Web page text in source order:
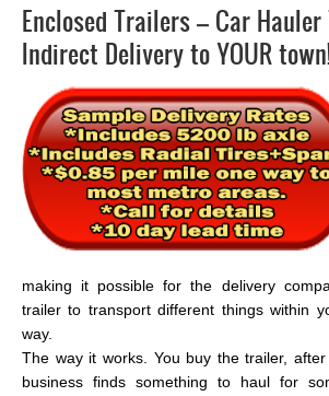
Enclosed Trailers – Car
Indirect Delivery to YOUR
making it possible for the delivery
trailer to transport different things within
way.
The way it works. You buy the trailer,
business finds something to haul for